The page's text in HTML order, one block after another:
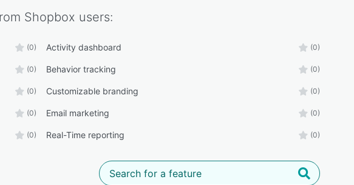
Shopbox users:
(0) Activity dashboard (0)
(0) Behavior tracking (0)
(0) Customizable branding (0)
(0) Email marketing (0)
(0) Real-Time reporting (0)